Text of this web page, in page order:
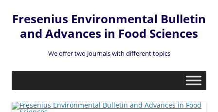
Fresenius Environmental Bulletin
and Advances in Food Sciences
We offer two Journals with different topics
Skip